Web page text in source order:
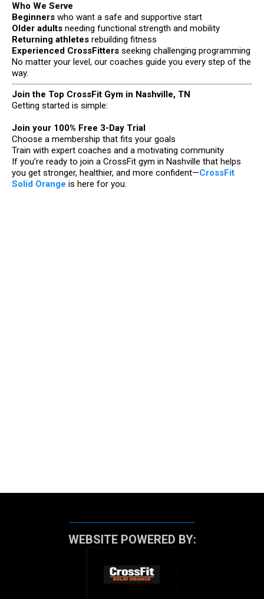
Who We Serve
Beginners who want a safe and supportive start
Older adults needing functional strength and mobility
Returning athletes rebuilding fitness
Experienced CrossFitters seeking challenging programming
No matter your level, our coaches guide you every step of the
way.
Join the Top CrossFit Gym in Nashville, TN
Getting started is simple:
Join your 100% Free 3-Day Trial
Choose a membership that fits your goals
Train with expert coaches and a motivating community
If you’re ready to join a CrossFit gym in Nashville that helps
you get stronger, healthier, and more confident—CrossFit
Solid Orange is here for you.
WEBSITE POWERED BY: